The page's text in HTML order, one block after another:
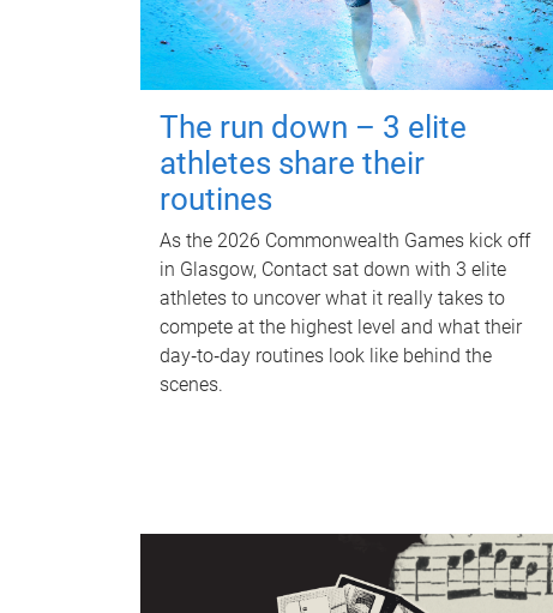
The run down – 3 elite
athletes share their
routines
As the 2026 Commonwealth Games kick off
in Glasgow, Contact sat down with 3 elite
athletes to uncover what it really takes to
compete at the highest level and what their
day‑to‑day routines look like behind the
scenes.